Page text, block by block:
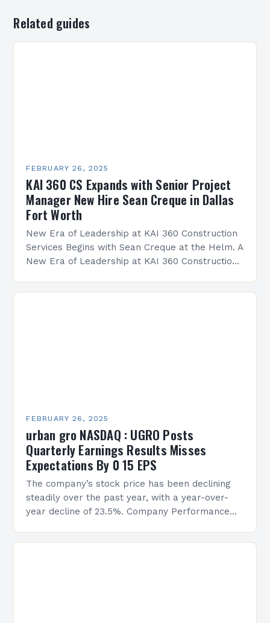
Related guides
FEBRUARY 26, 2025
KAI 360 CS Expands with Senior Project
Manager New Hire Sean Creque in Dallas
Fort Worth
New Era of Leadership at KAI 360 Construction
Services Begins with Sean Creque at the Helm. A
New Era of Leadership at KAI 360 Construction
FEBRUARY 26, 2025
urban gro NASDAQ : UGRO Posts
Quarterly Earnings Results Misses
Expectations By 0 15 EPS
The company’s stock price has been declining
steadily over the past year, with a year-over-
year decline of 23.5%. Company Performance